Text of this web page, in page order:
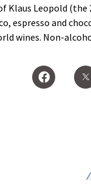
Klaus Leopold
espresso and
wines. Non-